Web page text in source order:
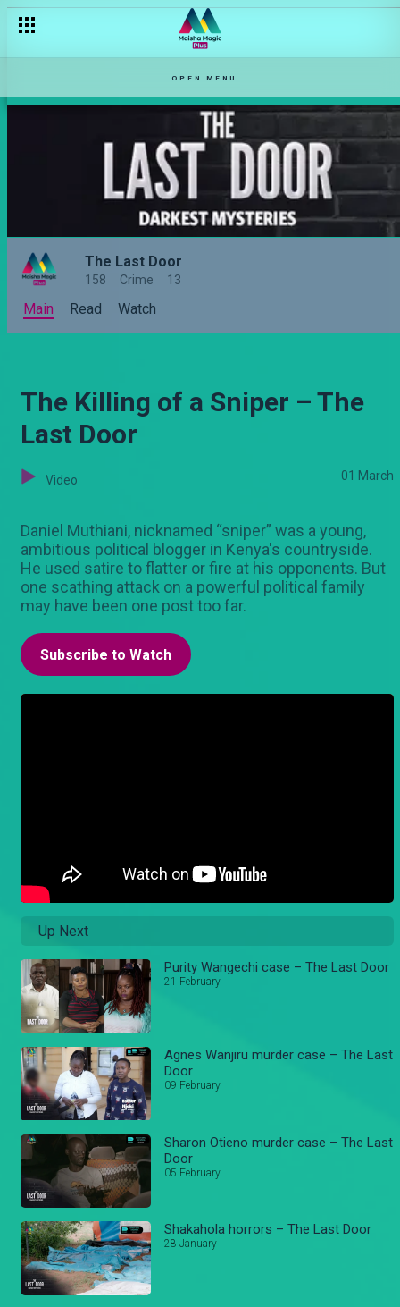
OPEN MENU
The Last Door
158 Crime 13
Main Read Watch
The Killing of a Sniper – The
Last Door
Video 01 March
Daniel Muthiani, nicknamed “sniper” was a young,
ambitious political blogger in Kenya's countryside.
He used satire to flatter or fire at his opponents. But
one scathing attack on a powerful political family
may have been one post too far.
Subscribe to Watch
Up Next
Purity Wangechi case – The Last Door
21 February
Agnes Wanjiru murder case – The Last
Door
09 February
Sharon Otieno murder case – The Last
Door
05 February
Shakahola horrors – The Last Door
28 January